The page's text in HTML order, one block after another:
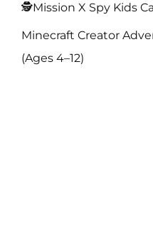
🕵️Mission X Spy Kids
Minecraft Creator
(Ages 4–12)